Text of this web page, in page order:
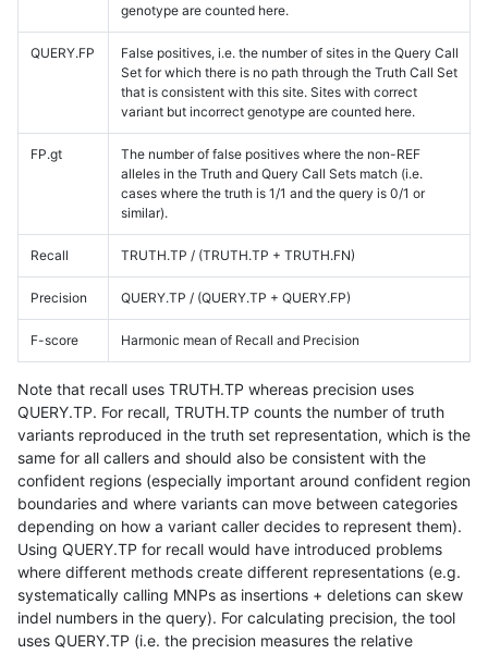
genotype are counted here.
QUERY.FP
False positives, i.e. the number of sites in the Query Call
Set for which there is no path through the Truth Call Set
that is consistent with this site. Sites with correct
variant but incorrect genotype are counted here.
FP.gt
The number of false positives where the non-REF
alleles in the Truth and Query Call Sets match (i.e.
cases where the truth is 1/1 and the query is 0/1 or
similar).
Recall TRUTH.TP / (TRUTH.TP + TRUTH.FN)
Precision QUERY.TP / (QUERY.TP + QUERY.FP)
F-score Harmonic mean of Recall and Precision
Note that recall uses TRUTH.TP whereas precision uses
QUERY.TP. For recall, TRUTH.TP counts the number of truth
variants reproduced in the truth set representation, which is the
same for all callers and should also be consistent with the
confident regions (especially important around confident region
boundaries and where variants can move between categories
depending on how a variant caller decides to represent them).
Using QUERY.TP for recall would have introduced problems
where different methods create different representations (e.g.
systematically calling MNPs as insertions + deletions can skew
indel numbers in the query). For calculating precision, the tool
uses QUERY.TP (i.e. the precision measures the relative